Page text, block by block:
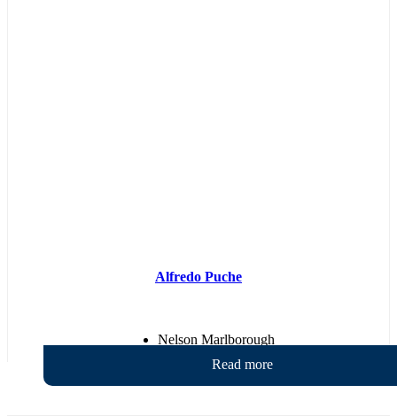
Alfredo Puche
Nelson Marlborough